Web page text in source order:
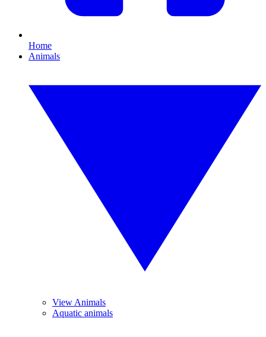
Home
Animals
View Animals
Aquatic animals